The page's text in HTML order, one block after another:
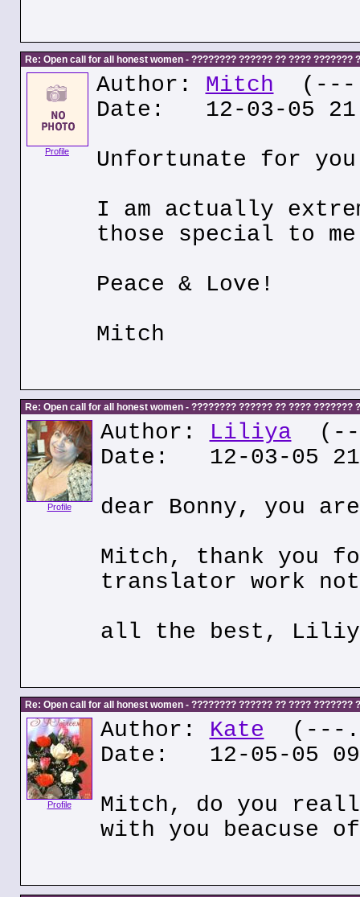
Re: Open call for all honest women - ???????? ?????? ?? ???? ???????
Profile
Author: Mitch (---
Date: 12-03-05
Unfortunate for
I am actually
those special to
Peace & Love!
Mitch
Re: Open call for all honest women - ???????? ?????? ?? ???? ???????
Profile
Author: Liliya (---
Date: 12-03-05
dear Bonny, you
Mitch, thank you
translator work
all the best,
Re: Open call for all honest women - ???????? ?????? ?? ???? ???????
Profile
Author: Kate (---
Date: 12-05-05
Mitch, do you
with you beacuse